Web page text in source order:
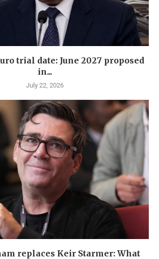
trial date: June 2027 proposed
in...
July 22, 2026
replaces Keir Starmer: What